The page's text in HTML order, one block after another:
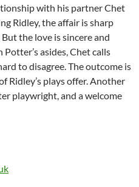
with his partner Chet
Ridley, the affair is sharp
the love is sincere and
asides, Chet calls
to disagree. The outcome is
Ridley’s plays offer. Another
playwright, and a welcome